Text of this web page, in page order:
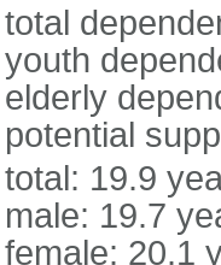
total
youth
elderly
potential
total: 19.9
male: 19.7
female: 20.1